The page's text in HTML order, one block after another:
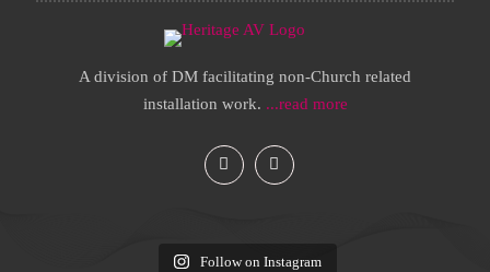
A division of DM facilitating non-Church related
installation work. ...read more
Follow on Instagram